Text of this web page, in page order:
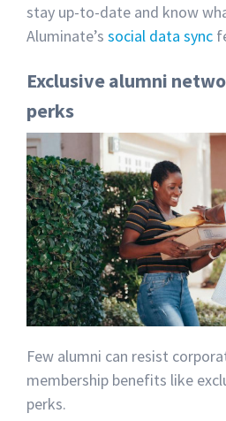
stay up-to-date and know
Aluminate’s social data sync
Exclusive alumni
perks
Few alumni can resist
membership benefits like
perks.